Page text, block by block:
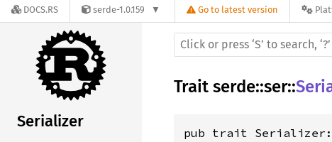
DOCS.RS serde-1.0.159 Go to latest version
Serializer
Trait serde::ser::
pub trait Serializer: